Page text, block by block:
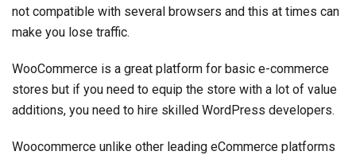
not compatible with several browsers and this at times can
make you lose traffic.
WooCommerce is a great platform for basic e-commerce
stores but if you need to equip the store with a lot of value
additions, you need to hire skilled WordPress developers.
Woocommerce unlike other leading eCommerce platforms